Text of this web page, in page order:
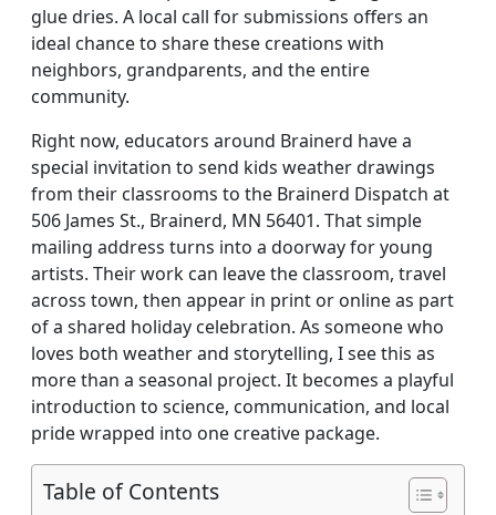
glue dries. A local call for submissions offers an
ideal chance to share these creations with
neighbors, grandparents, and the entire
community.
Right now, educators around Brainerd have a
special invitation to send kids weather drawings
from their classrooms to the Brainerd Dispatch at
506 James St., Brainerd, MN 56401. That simple
mailing address turns into a doorway for young
artists. Their work can leave the classroom, travel
across town, then appear in print or online as part
of a shared holiday celebration. As someone who
loves both weather and storytelling, I see this as
more than a seasonal project. It becomes a playful
introduction to science, communication, and local
pride wrapped into one creative package.
Table of Contents